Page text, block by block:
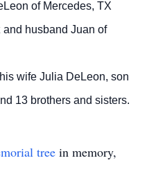
of Mercedes, TX
husband Juan of
wife Julia DeLeon, son
13 brothers and sisters.
tree in memory,